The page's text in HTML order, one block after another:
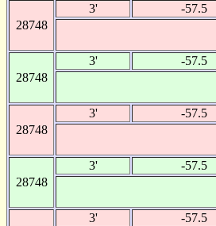
28748
3' -57.5
28748
3' -57.5
28748
3' -57.5
28748
3' -57.5
3' -57.5